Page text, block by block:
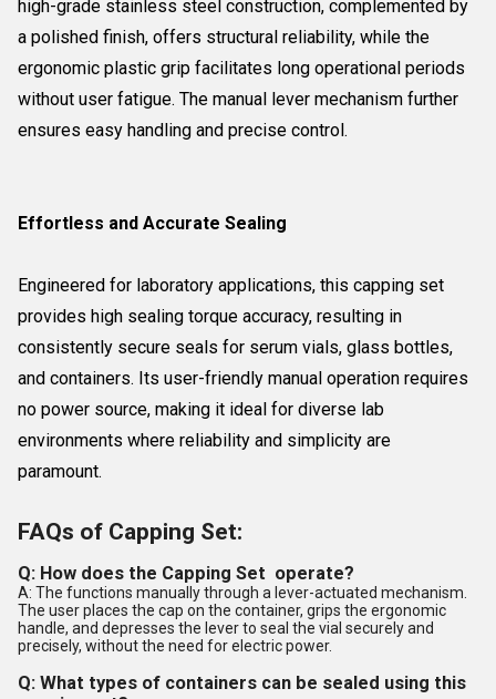
high-grade stainless steel construction, complemented by
a polished finish, offers structural reliability, while the
ergonomic plastic grip facilitates long operational periods
without user fatigue. The manual lever mechanism further
ensures easy handling and precise control.
Effortless and Accurate Sealing
Engineered for laboratory applications, this capping set
provides high sealing torque accuracy, resulting in
consistently secure seals for serum vials, glass bottles,
and containers. Its user-friendly manual operation requires
no power source, making it ideal for diverse lab
environments where reliability and simplicity are
paramount.
FAQs of Capping Set:
Q: How does the Capping Set operate?
A: The functions manually through a lever-actuated mechanism.
The user places the cap on the container, grips the ergonomic
handle, and depresses the lever to seal the vial securely and
precisely, without the need for electric power.
Q: What types of containers can be sealed using this